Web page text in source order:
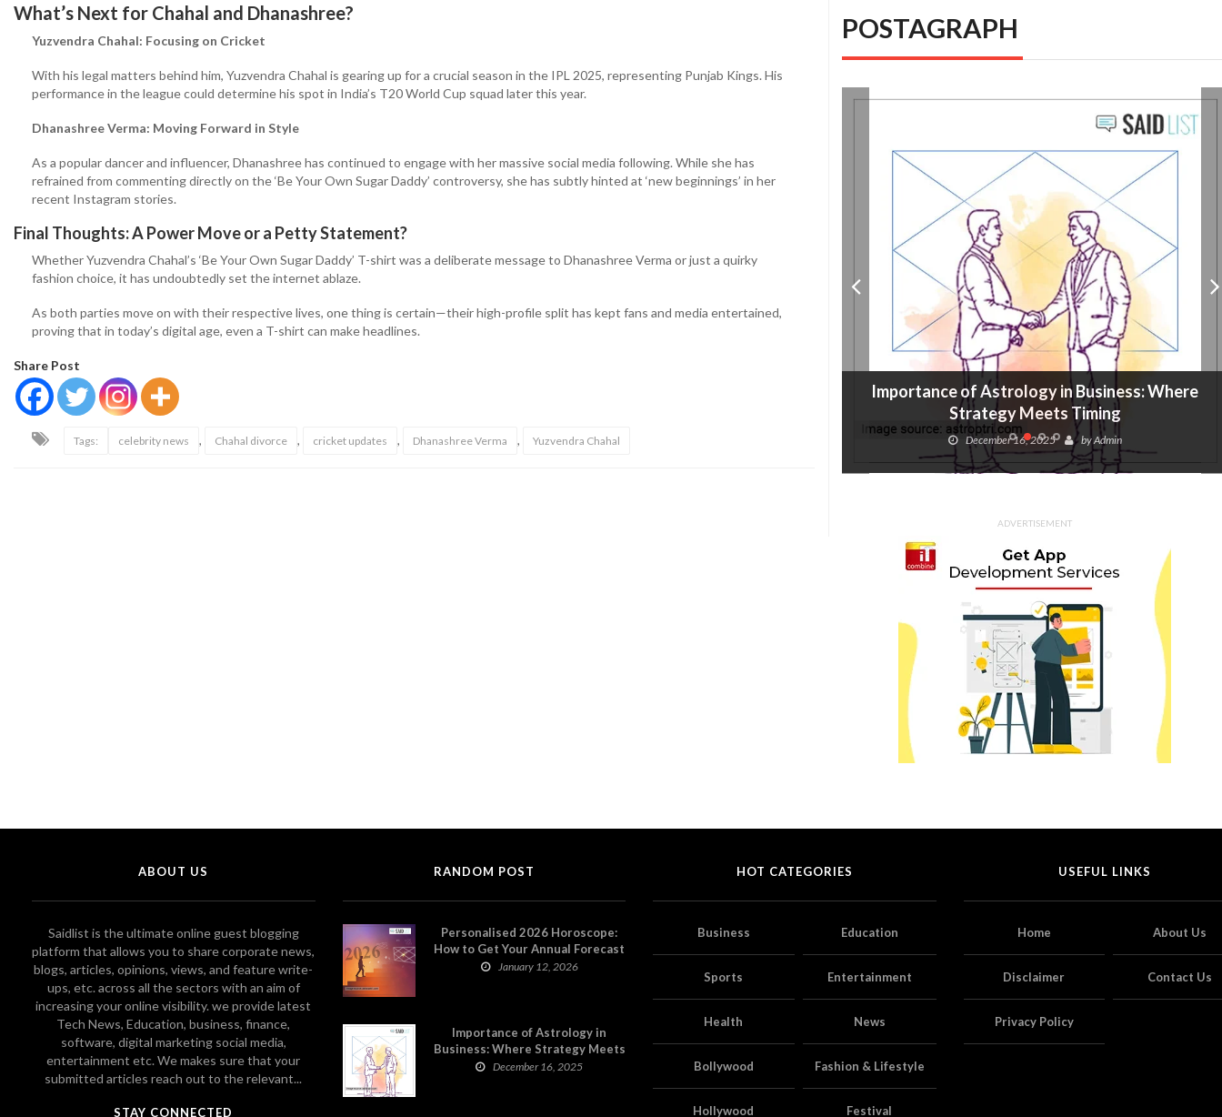
What’s Next for Chahal and Dhanashree?
Yuzvendra Chahal: Focusing on Cricket
With his legal matters behind him, Yuzvendra Chahal is gearing up for a crucial season in the IPL 2025, representing Punjab Kings. His
performance in the league could determine his spot in India’s T20 World Cup squad later this year.
Dhanashree Verma: Moving Forward in Style
As a popular dancer and influencer, Dhanashree has continued to engage with her massive social media following. While she has
refrained from commenting directly on the ‘Be Your Own Sugar Daddy’ controversy, she has subtly hinted at ‘new beginnings’ in her
recent Instagram stories.
Final Thoughts: A Power Move or a Petty Statement?
Whether Yuzvendra Chahal’s ‘Be Your Own Sugar Daddy’ T-shirt was a deliberate message to Dhanashree Verma or just a quirky
fashion choice, it has undoubtedly set the internet ablaze.
As both parties move on with their respective lives, one thing is certain—their high-profile split has kept fans and media entertained,
proving that in today’s digital age, even a T-shirt can make headlines.
Share Post
Tags: celebrity news , Chahal divorce , cricket updates , Dhanashree Verma , Yuzvendra Chahal
POSTAGRAPH
Importance of Astrology in Business: Where
Strategy Meets Timing
December 16, 2025 byAdmin
ADVERTISEMENT
ABOUT US
Saidlist is the ultimate online guest blogging
platform that allows you to share corporate news,
blogs, articles, opinions, views, and feature write-
ups, etc. across all the sectors with an aim of
increasing your online visibility. we provide latest
Tech News, Education, business, finance,
software, digital marketing social media,
entertainment etc. We makes sure that your
submitted articles reach out to the relevant...
STAY CONNECTED
RANDOM POST
Personalised 2026 Horoscope:
How to Get Your Annual Forecast
on Astropatri
January 12, 2026
Importance of Astrology in
Business: Where Strategy Meets
Timing
December 16, 2025
HOT CATEGORIES
Business Education
Sports Entertainment
Health News
Bollywood Fashion & Lifestyle
Hollywood Festival
USEFUL LINKS
Home About Us
Disclaimer Contact Us
Privacy Policy